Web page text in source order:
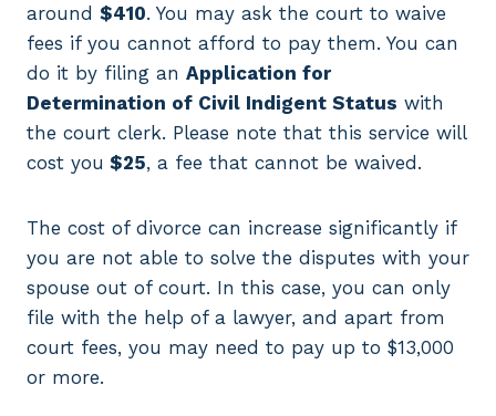
around $410. You may ask the court to waive
fees if you cannot afford to pay them. You can
do it by filing an Application for
Determination of Civil Indigent Status with
the court clerk. Please note that this service will
cost you $25, a fee that cannot be waived.
The cost of divorce can increase significantly if
you are not able to solve the disputes with your
spouse out of court. In this case, you can only
file with the help of a lawyer, and apart from
court fees, you may need to pay up to $13,000
or more.